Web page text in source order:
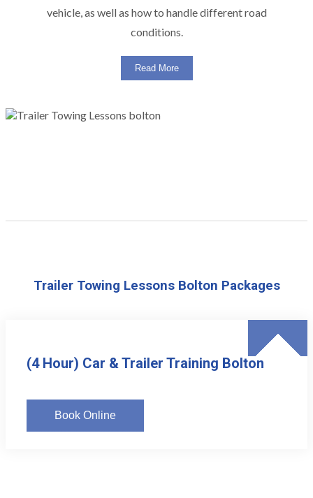
vehicle, as well as how to handle different road
conditions.
Read More
Trailer Towing Lessons Bolton Packages
(4 Hour) Car & Trailer Training Bolton
Book Online